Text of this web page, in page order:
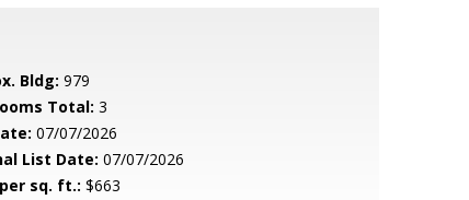
Bldg: 979
Total: 3
07/07/2026
List Date: 07/07/2026
sq. ft.: $663